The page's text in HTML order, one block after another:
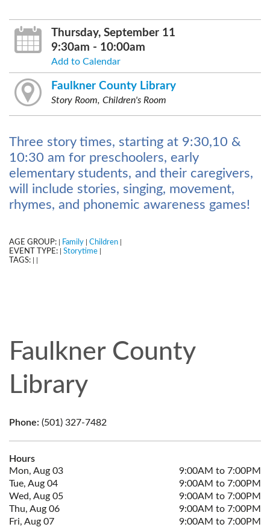
Thursday, September 11
9:30am - 10:00am
Add to Calendar
Faulkner County Library
Story Room, Children's Room
Three story times, starting at 9:30,10 &
10:30 am for preschoolers, early
elementary students, and their caregivers,
will include stories, singing, movement,
rhymes, and phonemic awareness games!
AGE GROUP: Family Children
EVENT TYPE: Storytime
TAGS:
Faulkner County
Library
Phone: (501) 327-7482
Hours
Mon, Aug 03
9:00AM to 7:00PM
Tue, Aug 04
9:00AM to 7:00PM
Wed, Aug 05
9:00AM to 7:00PM
Thu, Aug 06
9:00AM to 7:00PM
Fri, Aug 07
9:00AM to 7:00PM